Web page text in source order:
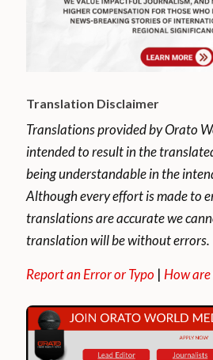
Translation Disclaimer
Translations provided by Orato
intended to result in the
being understandable in the
Although every effort is made to
translations are accurate we
translation will be without errors.
Report an Error or Typo |How are